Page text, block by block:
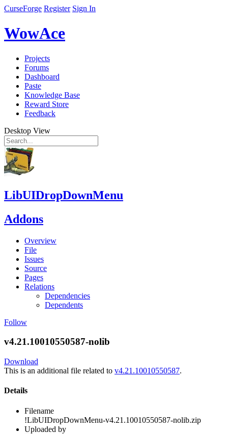
CurseForge Register Sign In
WowAce
Projects
Forums
Dashboard
Paste
Knowledge Base
Reward Store
Feedback
Desktop View
LibUIDropDownMenu
Addons
Overview
File
Issues
Source
Pages
Relations
Dependencies
Dependents
Follow
v4.21.10010550587-nolib
Download
This is an additional file related to v4.21.10010550587.
Details
Filename
!LibUIDropDownMenu-v4.21.10010550587-nolib.zip
Uploaded by